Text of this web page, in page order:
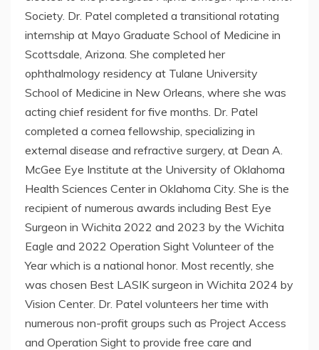
Society. Dr. Patel completed a transitional rotating
internship at Mayo Graduate School of Medicine in
Scottsdale, Arizona. She completed her
ophthalmology residency at Tulane University
School of Medicine in New Orleans, where she was
acting chief resident for five months. Dr. Patel
completed a cornea fellowship, specializing in
external disease and refractive surgery, at Dean A.
McGee Eye Institute at the University of Oklahoma
Health Sciences Center in Oklahoma City. She is the
recipient of numerous awards including Best Eye
Surgeon in Wichita 2022 and 2023 by the Wichita
Eagle and 2022 Operation Sight Volunteer of the
Year which is a national honor. Most recently, she
was chosen Best LASIK surgeon in Wichita 2024 by
Vision Center. Dr. Patel volunteers her time with
numerous non-profit groups such as Project Access
and Operation Sight to provide free care and